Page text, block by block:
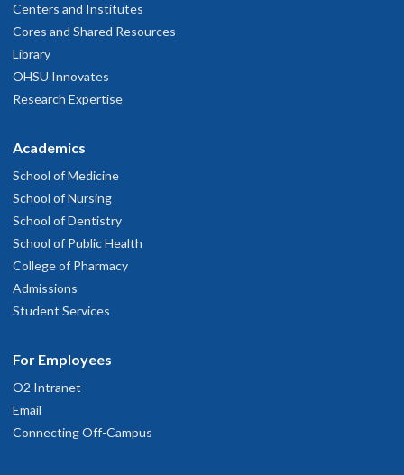
Centers and Institutes
Cores and Shared Resources
Library
OHSU Innovates
Research Expertise
Academics
School of Medicine
School of Nursing
School of Dentistry
School of Public Health
College of Pharmacy
Admissions
Student Services
For Employees
O2 Intranet
Email
Connecting Off-Campus